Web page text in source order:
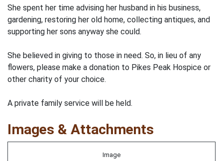
She spent her time advising her husband in his business,
gardening, restoring her old home, collecting antiques, and
supporting her sons anyway she could.
She believed in giving to those in need. So, in lieu of any
flowers, please make a donation to Pikes Peak Hospice or
other charity of your choice.
A private family service will be held.
Images & Attachments
Image